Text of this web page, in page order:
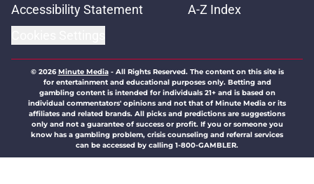
Accessibility Statement
A-Z Index
© 2026Minute Media- All Rights Reserved. The content on this site is
for entertainment and educational purposes only. Betting and
gambling content is intended for individuals 21+ and is based on
individual commentators' opinions and not that of Minute Media or its
affiliates and related brands. All picks and predictions are suggestions
only and not a guarantee of success or profit. If you or someone you
know has a gambling problem, crisis counseling and referral services
can be accessed by calling 1-800-GAMBLER.